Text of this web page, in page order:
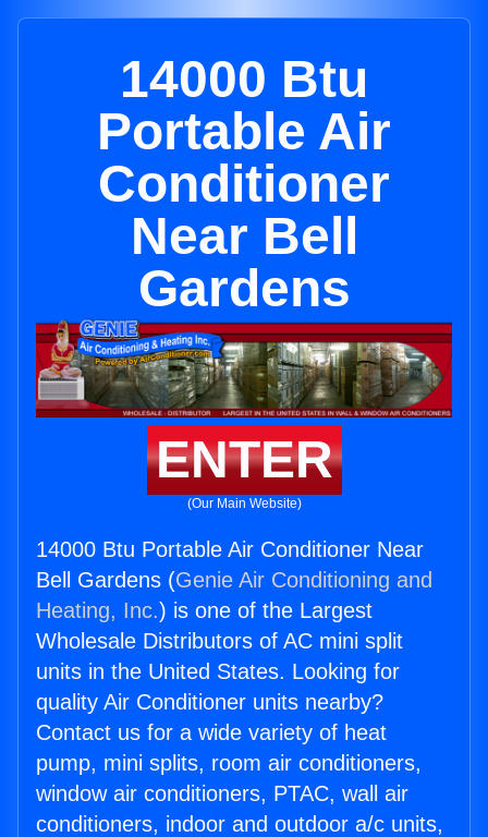
14000 Btu
Portable Air
Conditioner
Near Bell
Gardens
ENTER
(Our Main Website)
14000 Btu Portable Air Conditioner Near
Bell Gardens (Genie Air Conditioning and
Heating, Inc.) is one of the Largest
Wholesale Distributors of AC mini split
units in the United States. Looking for
quality Air Conditioner units nearby?
Contact us for a wide variety of heat
pump, mini splits, room air conditioners,
window air conditioners, PTAC, wall air
conditioners, indoor and outdoor a/c units,